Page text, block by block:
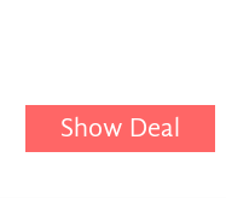
Show Deal